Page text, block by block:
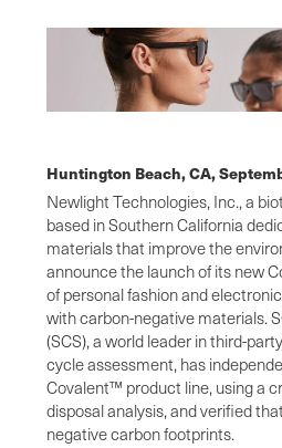
Huntington Beach, CA,
Newlight Technologies, Inc., a
based in Southern California
materials that improve the
announce the launch of its new
of personal fashion and
with carbon-negative materials.
(SCS), a world leader in third-
cycle assessment, has
Covalent™ product line, using a
disposal analysis, and verified
negative carbon footprints.